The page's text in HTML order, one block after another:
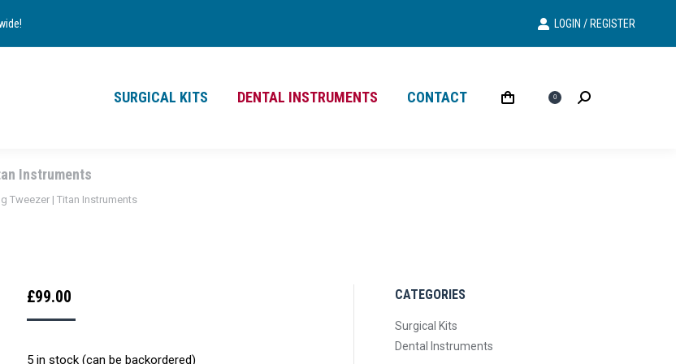
LOGIN / REGISTER
SURGICAL KITS DENTAL INSTRUMENTS CONTACT 0 Search:
Instruments
Tweezer | Titan Instruments
£99.00
5 in stock (can be backordered)
CATEGORIES
Surgical Kits
Dental Instruments
INSTRUMENTS